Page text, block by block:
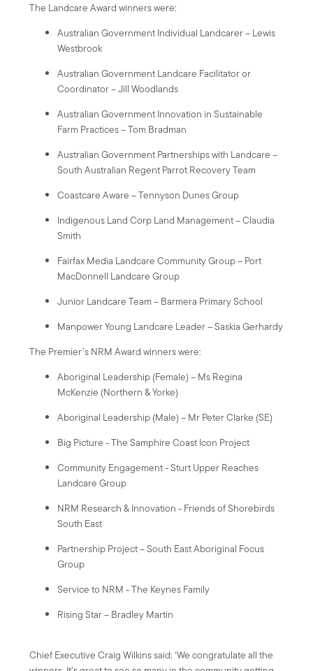
The Landcare Award winners were:
Australian Government Individual Landcarer – Lewis
Westbrook
Australian Government Landcare Facilitator or
Coordinator – Jill Woodlands
Australian Government Innovation in Sustainable
Farm Practices – Tom Bradman
Australian Government Partnerships with Landcare –
South Australian Regent Parrot Recovery Team
Coastcare Aware – Tennyson Dunes Group
Indigenous Land Corp Land Management – Claudia
Smith
Fairfax Media Landcare Community Group – Port
MacDonnell Landcare Group
Junior Landcare Team – Barmera Primary School
Manpower Young Landcare Leader – Saskia Gerhardy
The Premier’s NRM Award winners were:
Aboriginal Leadership (Female) – Ms Regina
McKenzie (Northern & Yorke)
Aboriginal Leadership (Male) – Mr Peter Clarke (SE)
Big Picture - The Samphire Coast Icon Project
Community Engagement - Sturt Upper Reaches
Landcare Group
NRM Research & Innovation - Friends of Shorebirds
South East
Partnership Project – South East Aboriginal Focus
Group
Service to NRM - The Keynes Family
Rising Star – Bradley Martin
Chief Executive Craig Wilkins said: ‘We congratulate all the